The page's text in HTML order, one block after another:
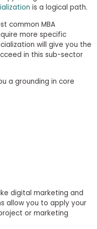
is a logical path.
common MBA
more specific
will give you the
in this sub-sector
a grounding in core
digital marketing and
allow you to apply your
or marketing